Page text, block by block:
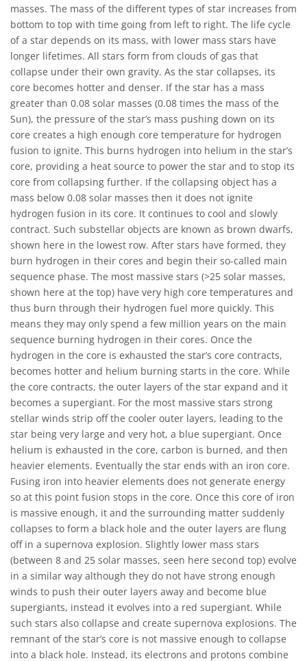
masses. The mass of the different types of star increases from
bottom to top with time going from left to right. The life cycle
of a star depends on its mass, with lower mass stars have
longer lifetimes. All stars form from clouds of gas that
collapse under their own gravity. As the star collapses, its
core becomes hotter and denser. If the star has a mass
greater than 0.08 solar masses (0.08 times the mass of the
Sun), the pressure of the star’s mass pushing down on its
core creates a high enough core temperature for hydrogen
fusion to ignite. This burns hydrogen into helium in the star’s
core, providing a heat source to power the star and to stop its
core from collapsing further. If the collapsing object has a
mass below 0.08 solar masses then it does not ignite
hydrogen fusion in its core. It continues to cool and slowly
contract. Such substellar objects are known as brown dwarfs,
shown here in the lowest row. After stars have formed, they
burn hydrogen in their cores and begin their so-called main
sequence phase. The most massive stars (>25 solar masses,
shown here at the top) have very high core temperatures and
thus burn through their hydrogen fuel more quickly. This
means they may only spend a few million years on the main
sequence burning hydrogen in their cores. Once the
hydrogen in the core is exhausted the star’s core contracts,
becomes hotter and helium burning starts in the core. While
the core contracts, the outer layers of the star expand and it
becomes a supergiant. For the most massive stars strong
stellar winds strip off the cooler outer layers, leading to the
star being very large and very hot, a blue supergiant. Once
helium is exhausted in the core, carbon is burned, and then
heavier elements. Eventually the star ends with an iron core.
Fusing iron into heavier elements does not generate energy
so at this point fusion stops in the core. Once this core of iron
is massive enough, it and the surrounding matter suddenly
collapses to form a black hole and the outer layers are flung
off in a supernova explosion. Slightly lower mass stars
(between 8 and 25 solar masses, seen here second top) evolve
in a similar way although they do not have strong enough
winds to push their outer layers away and become blue
supergiants, instead it evolves into a red supergiant. While
such stars also collapse and create supernova explosions. The
remnant of the star’s core is not massive enough to collapse
into a black hole. Instead, its electrons and protons combine